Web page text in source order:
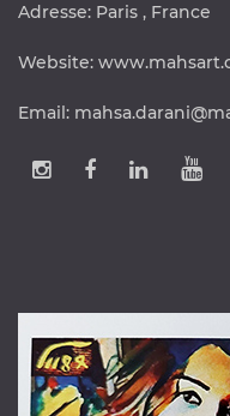
Adresse: Paris , France
Website:
Email: